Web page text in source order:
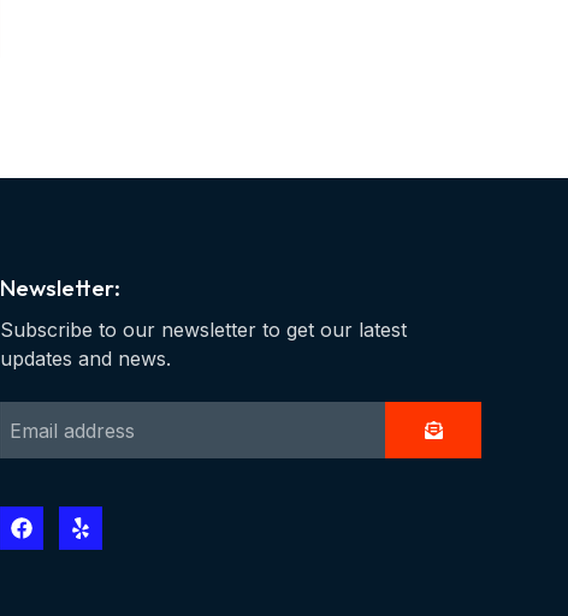
Newsletter:
Subscribe to our newsletter to get our latest
updates and news.